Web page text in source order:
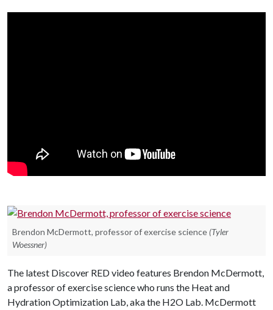
Brendon McDermott, professor of exercise science (Tyler
Woessner)
The latest Discover RED video features Brendon McDermott,
a professor of exercise science who runs the Heat and
Hydration Optimization Lab, aka the H2O Lab. McDermott